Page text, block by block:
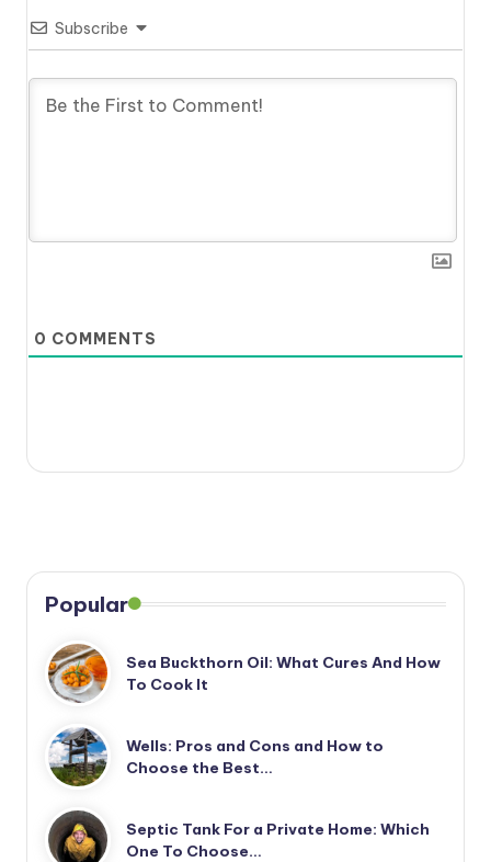
Subscribe
0 COMMENTS
Popular
Sea Buckthorn Oil: What Cures And How
To Cook It
Wells: Pros and Cons and How to
Choose the Best…
Septic Tank For a Private Home: Which
One To Choose…